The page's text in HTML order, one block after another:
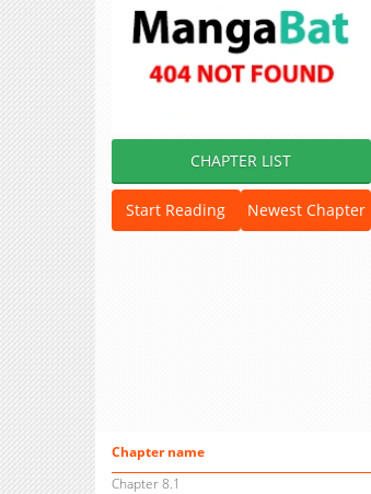
CHAPTER LIST
Start Reading Newest Chapter
Chapter name
Chapter 8.1